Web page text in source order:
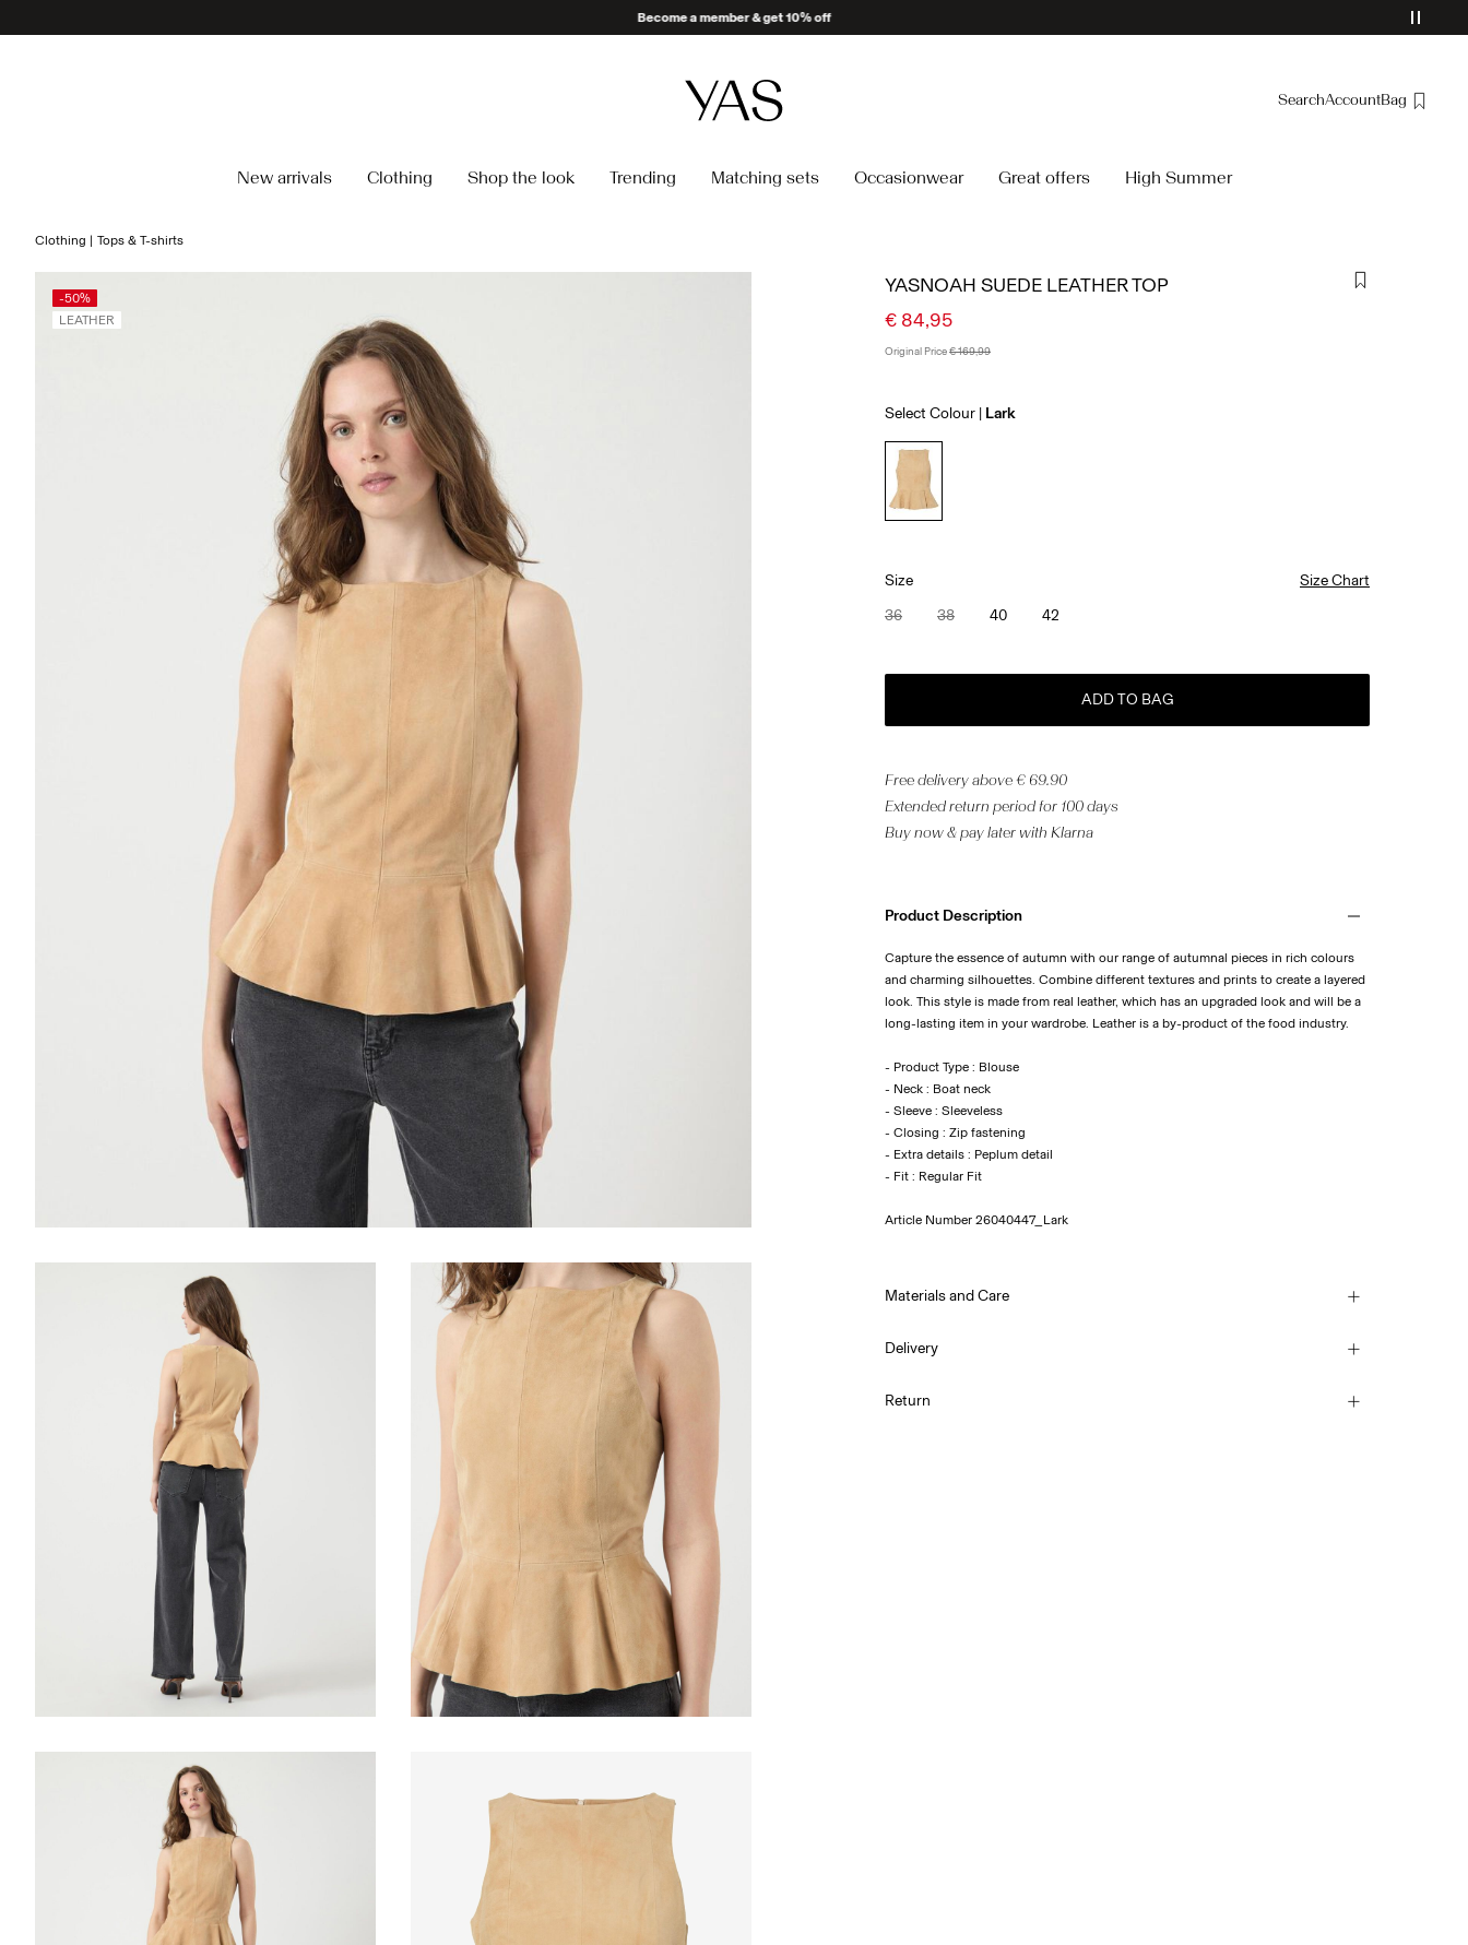
Become a member & get 10% off
SearchAccountBag
New arrivals Clothing Shop the look Trending Matching sets Occasionwear Great offers High Summer
Clothing Tops & T-shirts
-50%
LEATHER
YASNOAH SUEDE LEATHER TOP
€ 84,95
Original Price€ 169,99
Select Colour Lark
Size
Size Chart
36
38 40 42
ADD TO BAG
Free delivery above € 69.90
Extended return period for 100 days
Buy now & pay later with Klarna
Product Description
Capture the essence of autumn with our range of autumnal pieces in rich colours
and charming silhouettes. Combine different textures and prints to create a layered
look. This style is made from real leather, which has an upgraded look and will be a
long-lasting item in your wardrobe. Leather is a by-product of the food industry.
- Product Type : Blouse
- Neck : Boat neck
- Sleeve : Sleeveless
- Closing : Zip fastening
- Extra details : Peplum detail
- Fit : Regular Fit
Article Number 26040447_Lark
Materials and Care
Delivery
Return